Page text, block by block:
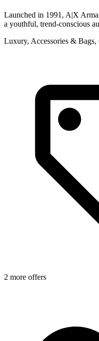
Launched in 1991, A|X
a youthful, trend-conscious
Luxury, Accessories &
2 more offers